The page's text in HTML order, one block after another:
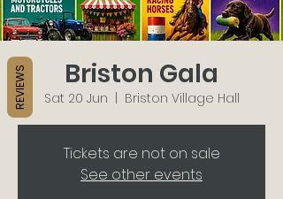
Briston Gala
Sat 20 Jun
  |
Briston Village Hall
Tickets are not on sale
See other events
REVIEWS